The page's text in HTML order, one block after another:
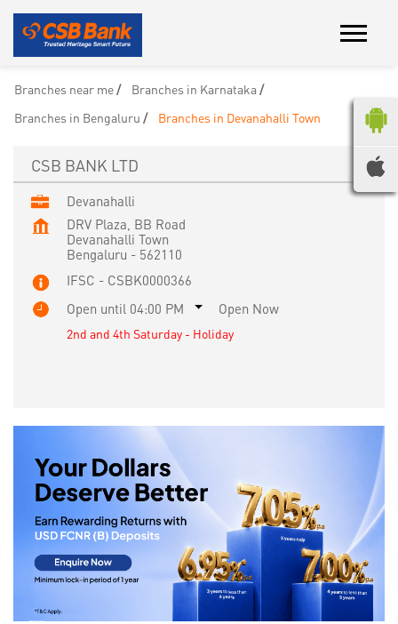
Branches near me
Branches in Karnataka
Branches in Bengaluru
Branches in Devanahalli Town
CSB BANK LTD
Devanahalli
DRV Plaza, BB Road
Devanahalli Town
Bengaluru - 562110
IFSC - CSBK0000366
Open until 04:00 PM
Open Now
2nd and 4th Saturday - Holiday